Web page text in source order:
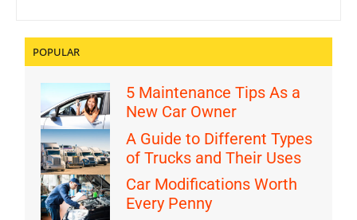
POPULAR
5 Maintenance Tips As a
New Car Owner
A Guide to Different Types
of Trucks and Their Uses
Car Modifications Worth
Every Penny